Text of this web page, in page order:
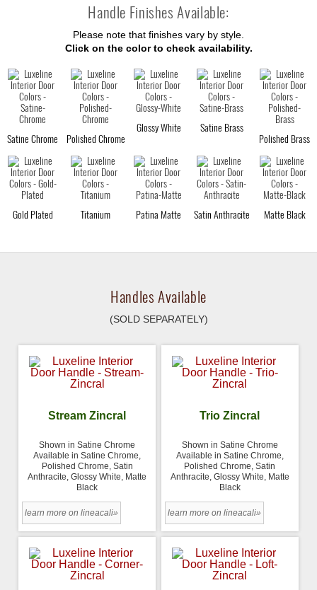
Handle Finishes Available:
Please note that finishes vary by style.
Click on the color to check availability.
Satine Chrome Polished Chrome
Glossy White
Satine Brass
Polished Brass
Gold Plated Titanium Patina Matte Satin Anthracite Matte Black
Handles Available
(SOLD SEPARATELY)
Stream Zincral
Shown in Satine Chrome
Available in Satine Chrome,
Polished Chrome, Satin
Anthracite, Glossy White, Matte
Black
learn more on lineacali»
Trio Zincral
Shown in Satine Chrome
Available in Satine Chrome,
Polished Chrome, Satin
Anthracite, Glossy White, Matte
Black
learn more on lineacali»